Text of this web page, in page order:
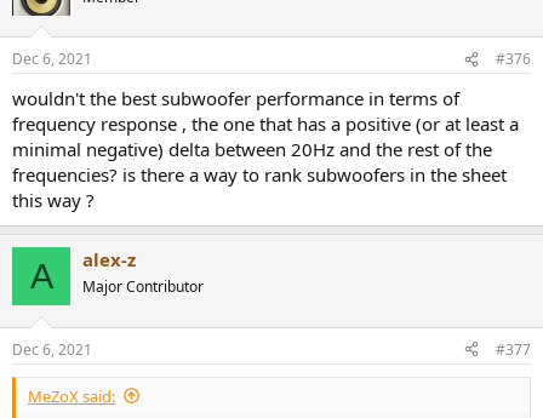
i
s
Dec 6, 2021 #376
wouldn't the best subwoofer performance in terms of
frequency response , the one that has a positive (or at least a
minimal negative) delta between 20Hz and the rest of the
frequencies? is there a way to rank subwoofers in the sheet
this way ?
A alex-z
Major Contributor
Dec 6, 2021 #377
MeZoX said: